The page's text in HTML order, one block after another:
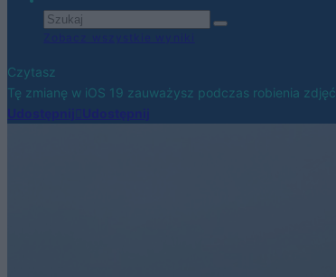
Czytasz
Tę zmianę w iOS 19 zauważysz podczas robienia zdjęć